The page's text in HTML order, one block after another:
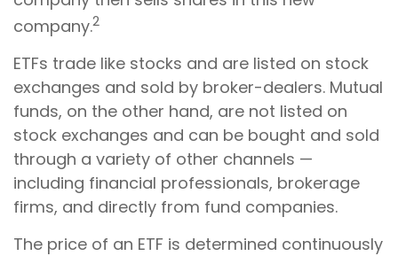
company.2
ETFs trade like stocks and are listed on stock
exchanges and sold by broker-dealers. Mutual
funds, on the other hand, are not listed on
stock exchanges and can be bought and sold
through a variety of other channels —
including financial professionals, brokerage
firms, and directly from fund companies.
The price of an ETF is determined continuously